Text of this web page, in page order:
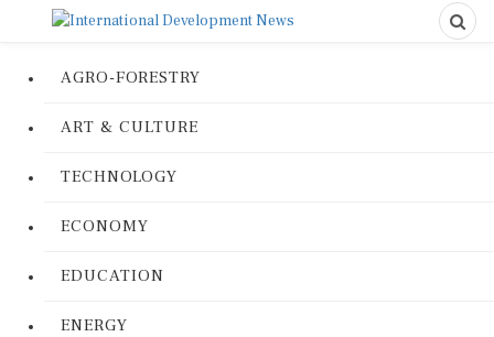
AGRO-FORESTRY
ART & CULTURE
TECHNOLOGY
ECONOMY
EDUCATION
ENERGY